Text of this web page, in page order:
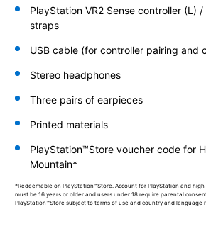
PlayStation VR2 Sense controller (L) /
straps
USB cable (for controller pairing and
Stereo headphones
Three pairs of earpieces
Printed materials
PlayStation™Store voucher code for
Mountain*
*Redeemable on PlayStation™Store. Account for PlayStation and
must be 16 years or older and users under 18 require parental
PlayStation™Store subject to terms of use and country and language